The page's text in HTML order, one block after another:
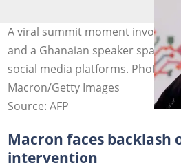
A viral summit moment
and a Ghanaian speaker sparks
social media platforms. Photo
Macron/Getty Images
Source: AFP
Macron faces backlash
intervention